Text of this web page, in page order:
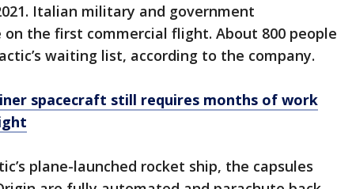
Italian military and government
on the first commercial flight. About 800 people
waiting list, according to the company.
spacecraft still requires months of work
plane-launched rocket ship, the capsules